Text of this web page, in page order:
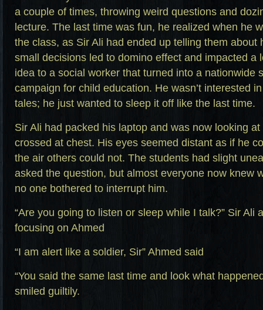
a couple of times, throwing weird questions and
lecture. The last time was fun, he realized when he
the class, as Sir Ali had ended up telling them about
small decisions led to domino effect and impacted a
idea to a social worker that turned into a nationwide
campaign for child education. He wasn’t interested
tales; he just wanted to sleep it off like the last time.
Sir Ali had packed his laptop and was now looking
crossed at chest. His eyes seemed distant as if he
the air others could not. The students had slight
asked the question, but almost everyone now knew
no one bothered to interrupt him.
“Are you going to listen or sleep while I talk?” Sir Ali
focusing on Ahmed
“I am alert like a soldier, Sir” Ahmed said
“You said the same last time and look what
smiled guiltily.